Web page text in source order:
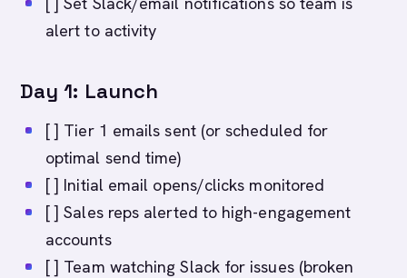
alert to activity
Day 1: Launch
[ ] Tier 1 emails sent (or scheduled for
optimal send time)
[ ] Initial email opens/clicks monitored
[ ] Sales reps alerted to high-engagement
accounts
[ ] Team watching Slack for issues (broken